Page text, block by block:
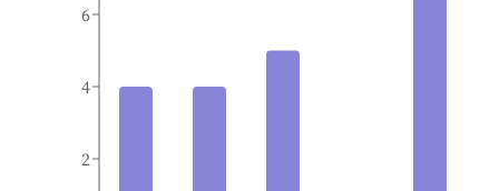
2
4
6